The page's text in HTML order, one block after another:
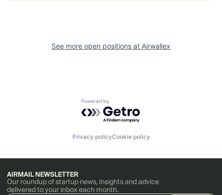
See more open positions at Airwallex
Powered by Getro.com
Privacy policyCookie policy
AIRMAIL NEWSLETTER
Our roundup of startup news, insights and advice
delivered to your inbox each month.